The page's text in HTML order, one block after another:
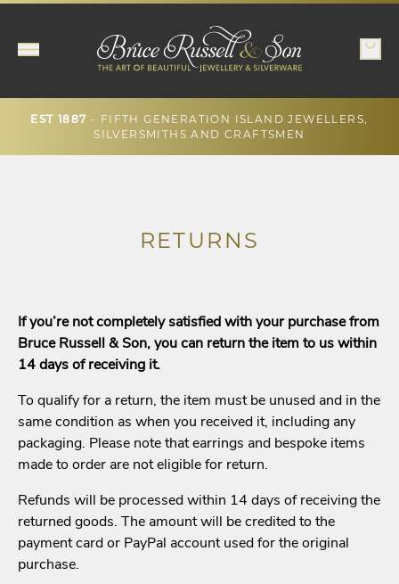
EST 1887 - FIFTH GENERATION ISLAND JEWELLERS,
SILVERSMITHS AND CRAFTSMEN
RETURNS
If you’re not completely satisfied with your purchase from
Bruce Russell & Son, you can return the item to us within
14 days of receiving it.
To qualify for a return, the item must be unused and in the
same condition as when you received it, including any
packaging. Please note that earrings and bespoke items
made to order are not eligible for return.
Refunds will be processed within 14 days of receiving the
returned goods. The amount will be credited to the
payment card or PayPal account used for the original
purchase.